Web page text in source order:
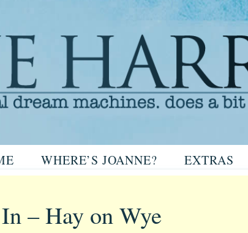
WHERE’S JOANNE?
EXTRAS
– Hay on Wye